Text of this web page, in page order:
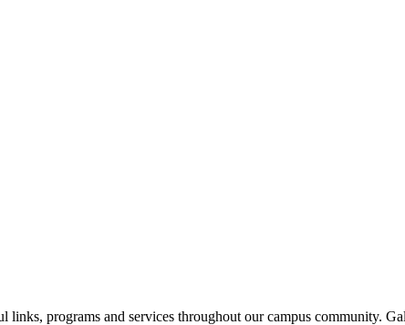
programs and services throughout our campus community.